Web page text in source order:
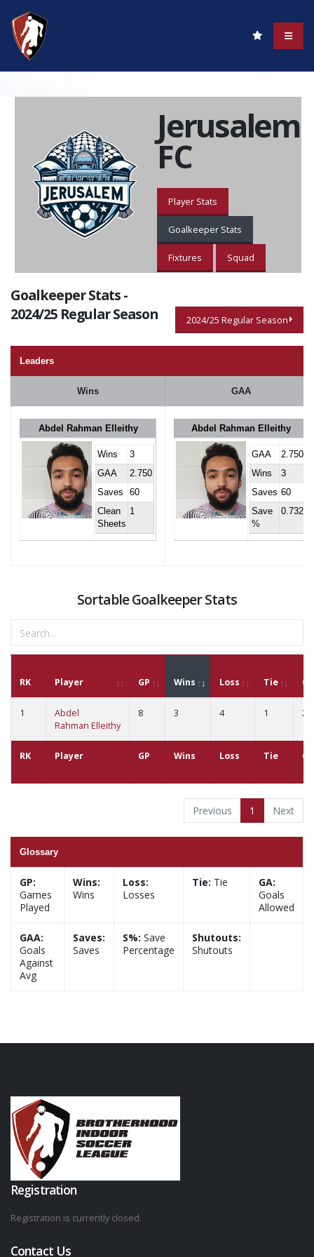
Jerusalem
FC
Player Stats
Goalkeeper Stats
Fixtures Squad
Goalkeeper Stats -
2024/25 Regular Season
2024/25 Regular Season
Leaders
Wins GAA
Abdel Rahman Elleithy
Wins
3
GAA
2.750
Saves
60
Clean
Sheets
1
Abdel Rahman Elleithy
GAA
2.750
Wins
3
Saves 60
Save
%
0.732
Sortable Goalkeeper Stats
RK Player GP Wins Loss Tie GA
RK Player GP Wins Loss Tie GA
1
Abdel
Rahman Elleithy
8 3 4 1 22
Previous 1 Next
Glossary
GP:
Games
Played
Wins:
Wins
Loss:
Losses
Tie: Tie
GA:
Goals
Allowed
GAA:
Goals
Against
Avg
Saves:
Saves
S%: Save
Percentage
Shutouts:
Shutouts
Registration
Registration is currently closed.
Contact Us